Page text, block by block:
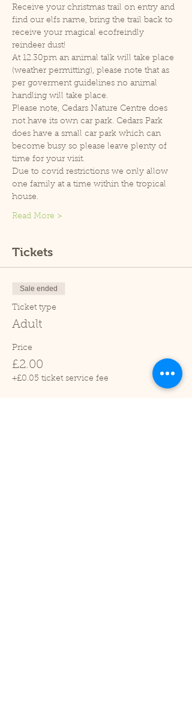
Receive your christmas trail on entry and
find our elfs name, bring the trail back to
receive your magical ecofreindly
reindeer dust!
At 12.30pm an animal talk will take place
(weather permitting), please note that as
per goverment guidelines no animal
handling will take place.
Please note, Cedars Nature Centre does
not have its own car park. Cedars Park
does have a small car park which can
become busy so please leave plenty of
time for your visit.
Due to covid restrictions we only allow
one family at a time within the tropical
house.
Read More >
Tickets
Sale ended
Ticket type
Adult
Price
£2.00
+£0.05 ticket service fee